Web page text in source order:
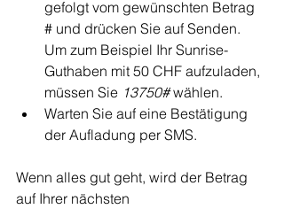
gefolgt vom gewünschten Betrag
# und drücken Sie auf Senden.
Um zum Beispiel Ihr Sunrise-
Guthaben mit 50 CHF aufzuladen,
müssen Sie 13750# wählen.
Warten Sie auf eine Bestätigung
der Aufladung per SMS.
Wenn alles gut geht, wird der Betrag
auf Ihrer nächsten